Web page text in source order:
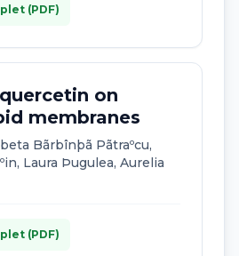
(PDF)
on
membranes
Bãrbînþã Pãtraºcu,
Laura Þugulea, Aurelia
(PDF)